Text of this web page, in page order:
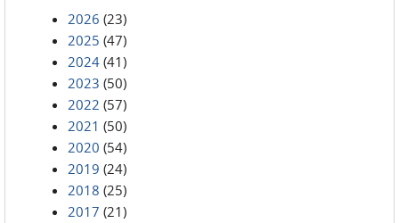
2026 (23)
2025 (47)
2024 (41)
2023 (50)
2022 (57)
2021 (50)
2020 (54)
2019 (24)
2018 (25)
2017 (21)